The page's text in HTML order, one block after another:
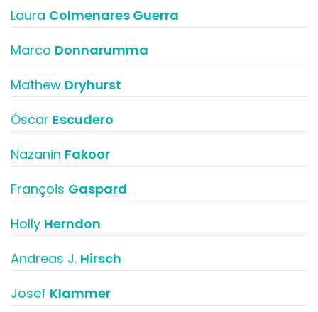
Laura Colmenares Guerra
Marco Donnarumma
Mathew Dryhurst
Óscar Escudero
Nazanin Fakoor
François Gaspard
Holly Herndon
Andreas J. Hirsch
Josef Klammer